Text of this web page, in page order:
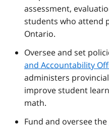
assessment,
students who attend
Ontario.
Oversee and set
and Accountability
administers
improve student
math.
Fund and oversee the